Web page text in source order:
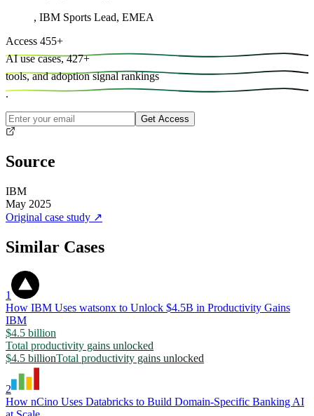
, IBM Sports Lead, EMEA
Access 455+
AI use cases, 427+
tools, and adoption signal rankings
.
Get Access
Source
IBM
May 2025
Original case study ↗
Similar Cases
1
How IBM Uses watsonx to Unlock $4.5B in Productivity Gains
IBM
$4.5 billion
Total productivity gains unlocked
$4.5 billionTotal productivity gains unlocked
2
How nCino Uses Databricks to Build Domain-Specific Banking AI